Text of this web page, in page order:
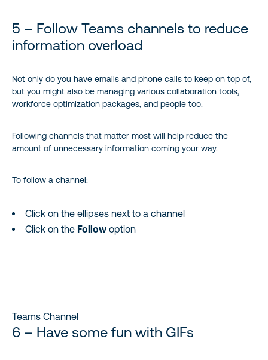
5 – Follow Teams channels to reduce
information overload
Not only do you have emails and phone calls to keep on top of,
but you might also be managing various collaboration tools,
workforce optimization packages, and people too.
Following channels that matter most will help reduce the
amount of unnecessary information coming your way.
To follow a channel:
Click on the ellipses next to a channel
Click on the Follow option
Teams Channel
6 – Have some fun with GIFs